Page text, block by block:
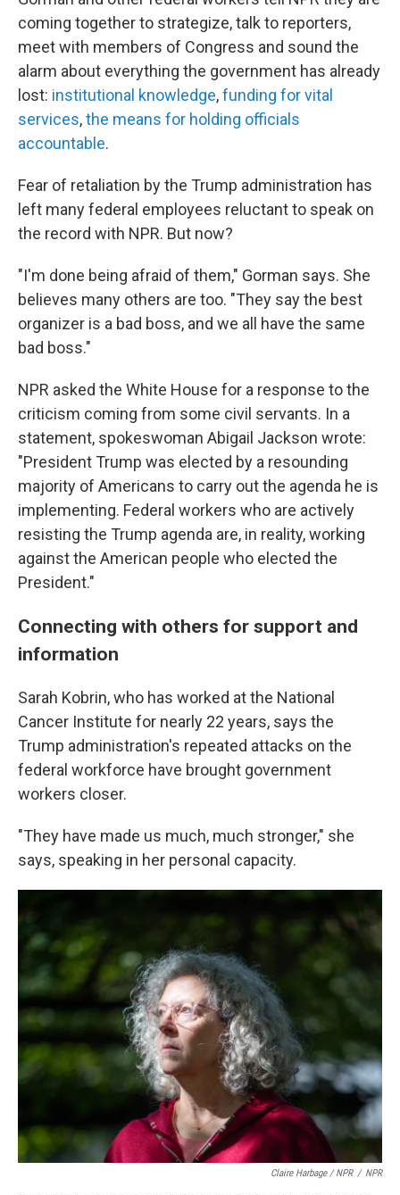
coming together to strategize, talk to reporters,
meet with members of Congress and sound the
alarm about everything the government has already
lost: institutional knowledge,funding for vital
services,the means for holding officials
accountable.
Fear of retaliation by the Trump administration has
left many federal employees reluctant to speak on
the record with NPR. But now?
"I'm done being afraid of them," Gorman says. She
believes many others are too. "They say the best
organizer is a bad boss, and we all have the same
bad boss."
NPR asked the White House for a response to the
criticism coming from some civil servants. In a
statement, spokeswoman Abigail Jackson wrote:
"President Trump was elected by a resounding
majority of Americans to carry out the agenda he is
implementing. Federal workers who are actively
resisting the Trump agenda are, in reality, working
against the American people who elected the
President."
Connecting with others for support and
information
Sarah Kobrin, who has worked at the National
Cancer Institute for nearly 22 years, says the
Trump administration's repeated attacks on the
federal workforce have brought government
workers closer.
"They have made us much, much stronger," she
says, speaking in her personal capacity.
Claire Harbage / NPR / NPR